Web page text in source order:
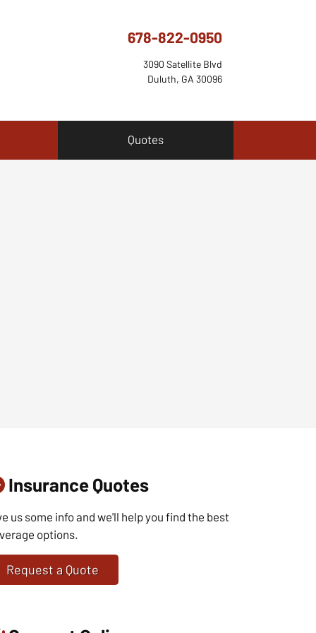
678-822-0950
3090 Satellite Blvd
Duluth, GA 30096
Quotes
Insurance Quotes
us some info and we'll help you find the best
options.
Request a Quote